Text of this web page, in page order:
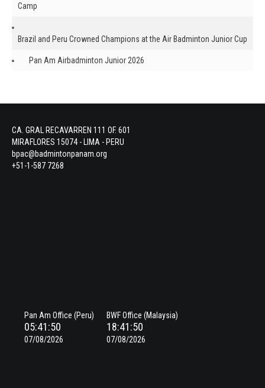
Camp
Brazil and Peru Crowned Champions at the Air Badminton Junior Cup
Pan Am Airbadminton Junior 2026
CA. GRAL RECAVARREN 111 OF. 601
MIRAFLORES 15074 - LIMA - PERU
bpac@badmintonpanam.org
+51-1-587 7268
Pan Am Office (Peru)
05:41:51
07/08/2026
BWF Office (Malaysia)
18:41:51
07/08/2026